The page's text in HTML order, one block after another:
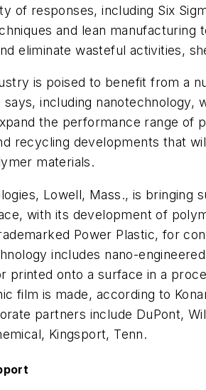
of responses, including Six
and lean manufacturing
eliminate wasteful activities,
is poised to benefit from a
including nanotechnology,
the performance range of
recycling developments that
materials.
Lowell, Mass., is bringing
with its development of
Power Plastic, for
includes nano-
printed onto a surface in a
film is made, according to
partners include DuPont,
Kingsport, Tenn.